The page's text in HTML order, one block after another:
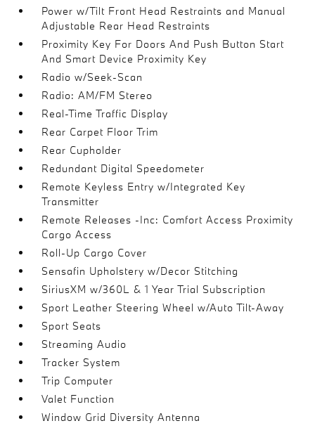
Power w/Tilt Front Head Restraints and Manual
Adjustable Rear Head Restraints
Proximity Key For Doors And Push Button Start
And Smart Device Proximity Key
Radio w/Seek-Scan
Radio: AM/FM Stereo
Real-Time Traffic Display
Rear Carpet Floor Trim
Rear Cupholder
Redundant Digital Speedometer
Remote Keyless Entry w/Integrated Key
Transmitter
Remote Releases -Inc: Comfort Access Proximity
Cargo Access
Roll-Up Cargo Cover
Sensafin Upholstery w/Decor Stitching
SiriusXM w/360L & 1 Year Trial Subscription
Sport Leather Steering Wheel w/Auto Tilt-Away
Sport Seats
Streaming Audio
Tracker System
Trip Computer
Valet Function
Window Grid Diversity Antenna